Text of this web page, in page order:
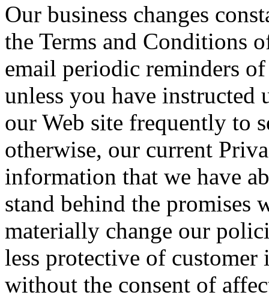
Our business changes
the Terms and Conditions
email periodic reminders
unless you have instructed
our Web site frequently to
otherwise, our current
information that we have
stand behind the promises
materially change our
less protective of
without the consent of